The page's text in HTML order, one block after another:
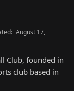
August 17,
Club, founded in
club based in